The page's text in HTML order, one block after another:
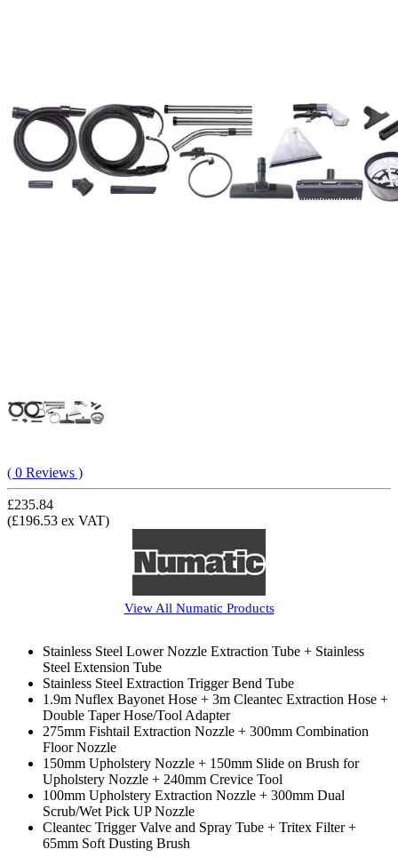
( 0 Reviews )
£235.84
(£196.53 ex VAT)
View All Numatic Products
Stainless Steel Lower Nozzle Extraction Tube + Stainless
Steel Extension Tube
Stainless Steel Extraction Trigger Bend Tube
1.9m Nuflex Bayonet Hose + 3m Cleantec Extraction Hose +
Double Taper Hose/Tool Adapter
275mm Fishtail Extraction Nozzle + 300mm Combination
Floor Nozzle
150mm Upholstery Nozzle + 150mm Slide on Brush for
Upholstery Nozzle + 240mm Crevice Tool
100mm Upholstery Extraction Nozzle + 300mm Dual
Scrub/Wet Pick UP Nozzle
Cleantec Trigger Valve and Spray Tube + Tritex Filter +
65mm Soft Dusting Brush